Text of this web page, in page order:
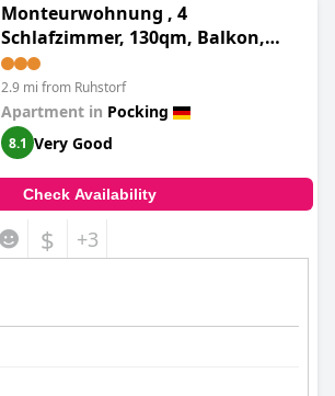
Monteurwohnung , 4
Schlafzimmer, 130qm, Balkon,
einzige Wohneinheit im Haus,
Parkplatz
2.9 mi from Ruhstorf
Apartment in Pocking
8.1 Very Good
Check Availability
$ +3